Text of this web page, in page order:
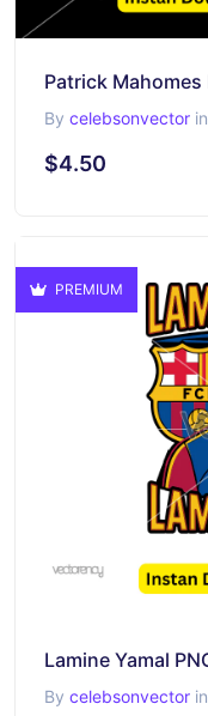
By celebsonvector in
$4.50
PREMIUM
By celebsonvector in